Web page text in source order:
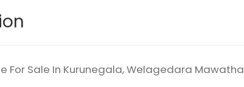
For Sale In Kurunegala, Welagedara Mawatha